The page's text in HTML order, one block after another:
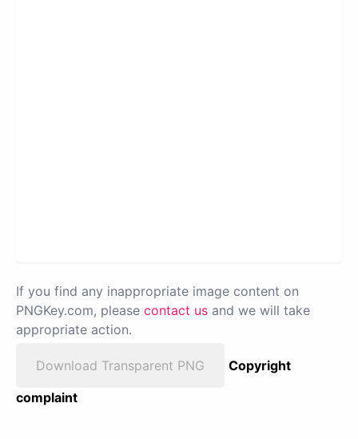
If you find any inappropriate image content on
PNGKey.com, please contact us and we will take
appropriate action.
Download Transparent PNG
Copyright
complaint